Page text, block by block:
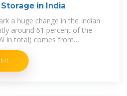
in India
a huge change in the Indian
around 61 percent of the
in total) comes from